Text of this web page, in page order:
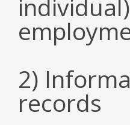
2)
records